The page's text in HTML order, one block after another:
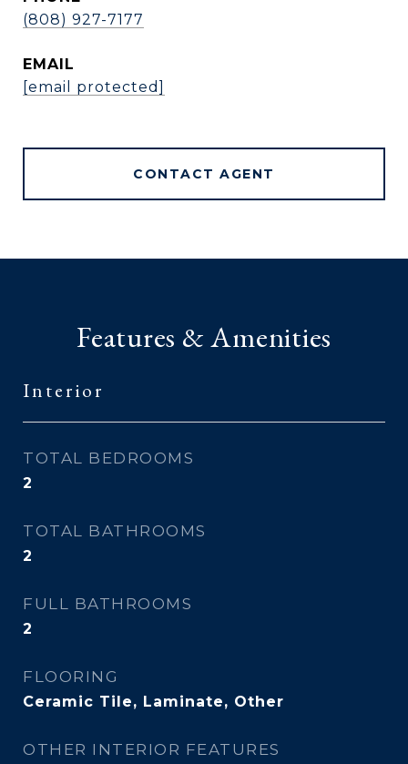
(808) 927-7177
EMAIL
[email protected]
CONTACT AGENT
Features & Amenities
Interior
TOTAL BEDROOMS
2
TOTAL BATHROOMS
2
FULL BATHROOMS
2
FLOORING
Ceramic Tile, Laminate, Other
OTHER INTERIOR FEATURES